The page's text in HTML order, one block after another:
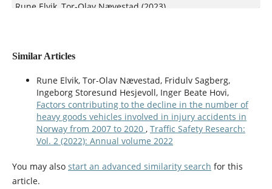
Rune Elvik, Tor-Olav Nævestad (2023)
10.1016/j.aap.2023.107227
Rune Elvik (2024)
The development of a road safety policy index and its
application in evaluating the effects of road safety policy.
Accident Analysis & Prevention,202,107612.
10.1016/j.aap.2024.107612
Rune Elvik (2024)
policy.Traffic Safety Research,6,e000051.
10.55329/lksd3366
Similar Articles
Rune Elvik, Tor-Olav Nævestad, Fridulv Sagberg,
Ingeborg Storesund Hesjevoll, Inger Beate Hovi,
Factors contributing to the decline in the number of
heavy goods vehicles involved in injury accidents in
Norway from 2007 to 2020 , Traffic Safety Research:
Vol. 2 (2022): Annual volume 2022
You may also start an advanced similarity search for this
article.